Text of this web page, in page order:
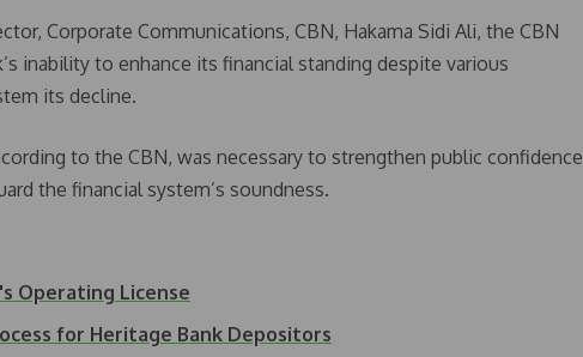
Corporate Communications, CBN, Hakama Sidi Ali, the CBN
inability to enhance its financial standing despite various
its decline.
to the CBN, was necessary to strengthen public confidence
the financial system’s soundness.
Operating License
for Heritage Bank Depositors